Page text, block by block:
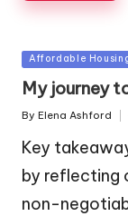
Posted
Affordable
My journey
Posted
By Elena Ashford
Key
by reflecting
non-